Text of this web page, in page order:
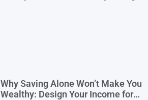
Why Saving Alone Won’t Make You
Wealthy: Design Your Income for